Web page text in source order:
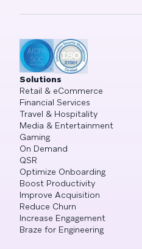
Solutions
Retail & eCommerce
Financial Services
Travel & Hospitality
Media & Entertainment
Gaming
On Demand
QSR
Optimize Onboarding
Boost Productivity
Improve Acquisition
Reduce Churn
Increase Engagement
Braze for Engineering